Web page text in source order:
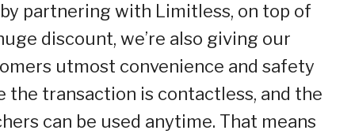
partnering with Limitless, on top of
discount, we’re also giving our
utmost convenience and safety
the transaction is contactless, and the
can be used anytime. That means